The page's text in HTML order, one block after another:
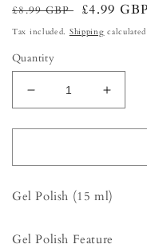
Regular
price
£8.99 GBP
Sale
price
£4.99 GBP
Tax included. Shipping
Quantity
Decrease
quantity
for
Polish
Peacock
quantity
for
Polish
Gel Polish (15 ml)
Gel Polish Feature